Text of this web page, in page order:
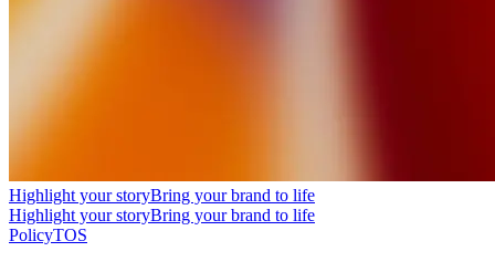
Highlight your storyBring your brand to life
Highlight your storyBring your brand to life
PolicyTOS